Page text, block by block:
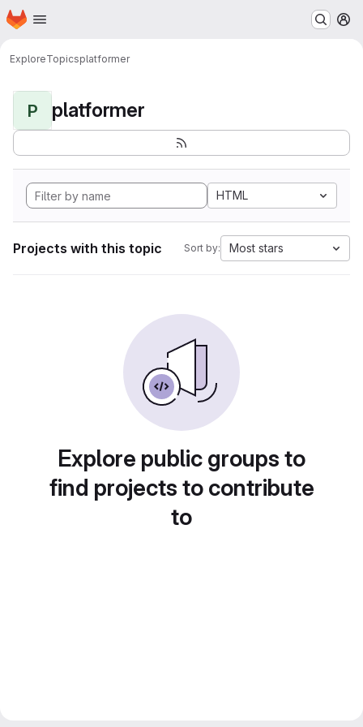
Skip to main content
Homepage
ExploreTopicsplatformer
P platformer
HTML
Projects with this topic Sort by: Most stars
Explore public groups to
find projects to contribute
to